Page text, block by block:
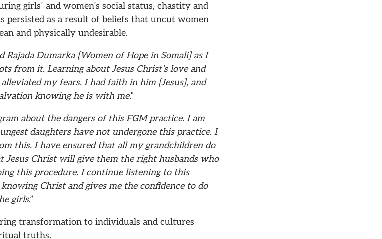
girls’ and women’s social status, chastity and
persisted as a result of beliefs that uncut women
and physically undesirable.
Rajada Dumarka [Women of Hope in Somali] as I
from it. Learning about Jesus Christ’s love and
my fears. I had faith in him [Jesus], and
knowing he is with me.”
about the dangers of this FGM practice. I am
daughters have not undergone this practice. I
this. I have ensured that all my grandchildren do
Christ will give them the right husbands who
this procedure. I continue listening to this
Christ and gives me the confidence to do
girls.”
transformation to individuals and cultures
truths.